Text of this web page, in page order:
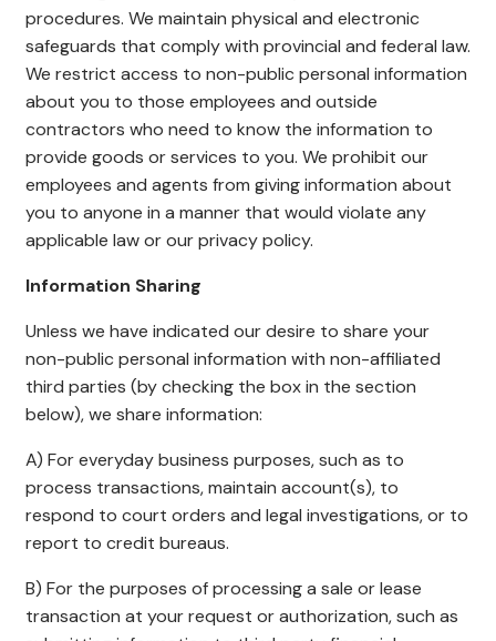
procedures. We maintain physical and electronic
safeguards that comply with provincial and federal law.
We restrict access to non-public personal information
about you to those employees and outside
contractors who need to know the information to
provide goods or services to you. We prohibit our
employees and agents from giving information about
you to anyone in a manner that would violate any
applicable law or our privacy policy.
Information Sharing
Unless we have indicated our desire to share your
non-public personal information with non-affiliated
third parties (by checking the box in the section
below), we share information:
A) For everyday business purposes, such as to
process transactions, maintain account(s), to
respond to court orders and legal investigations, or to
report to credit bureaus.
B) For the purposes of processing a sale or lease
transaction at your request or authorization, such as